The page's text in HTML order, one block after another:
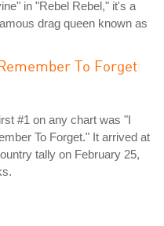
in "Rebel Rebel," it's a
drag queen known as
To Forget
#1 on any chart was "I
To Forget." It arrived at
tally on February 25,